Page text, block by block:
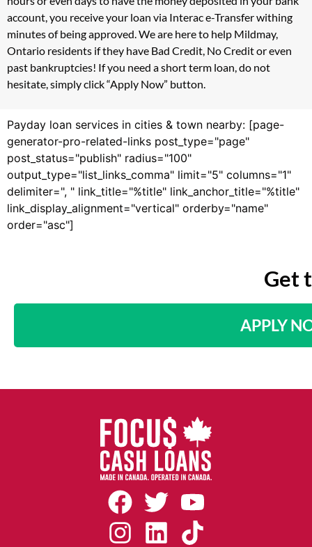
account, you receive your loan via Interac e-Transfer withing
minutes of being approved. We are here to help Mildmay,
Ontario residents if they have Bad Credit, No Credit or even
past bankruptcies! If you need a short term loan, do not
hesitate, simply click “Apply Now” button.
Payday loan services in cities & town nearby: [page-
generator-pro-related-links post_type="page"
post_status="publish" radius="100"
output_type="list_links_comma" limit="5" columns="1"
delimiter=", " link_title="%title" link_anchor_title="%title"
link_display_alignment="vertical" orderby="name"
order="asc"]
Get
APPLY